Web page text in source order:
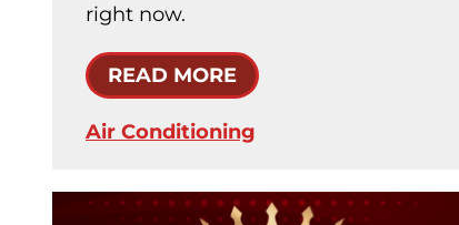
right now.
READ MORE
Air Conditioning